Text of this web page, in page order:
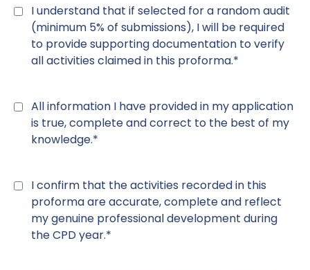
9*
I understand that if selected for a random audit
(minimum 5% of submissions), I will be required
to provide supporting documentation to verify
all activities claimed in this proforma.*
10 All information I have provided in my application
is true, complete and correct to the best of my
knowledge.*
11
I confirm that the activities recorded in this
proforma are accurate, complete and reflect
my genuine professional development during
the CPD year.*